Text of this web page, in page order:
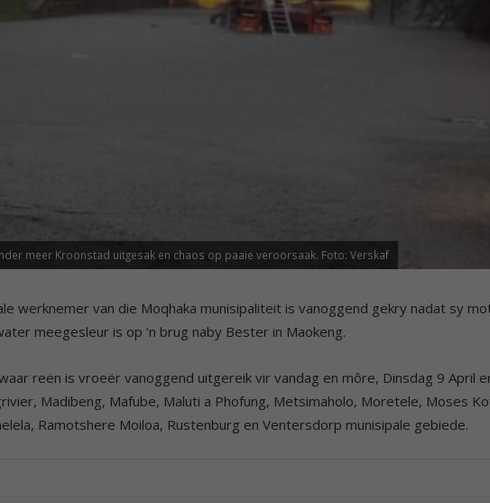
meer Kroonstad uitgesak en chaos op paaie veroorsaak. Foto: Verskaf
werknemer van die Moqhaka munisipaliteit is vanoggend gekry nadat sy
meegesleur is op ‘n brug naby Bester in Maokeng.
reën is vroeër vanoggend uitgereik vir vandag en môre, Dinsdag 9 April
Madibeng, Mafube, Maluti a Phofung, Metsimaholo, Moretele, Moses
Ramotshere Moiloa, Rustenburg en Ventersdorp munisipale gebiede.